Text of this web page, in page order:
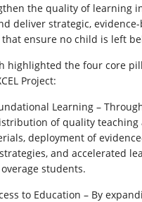
the quality of learning
deliver strategic, evidence-
ensure no child is left
highlighted the four core
Project:
Learning –
of quality teaching
deployment of
and accelerated
students.
to Education – By